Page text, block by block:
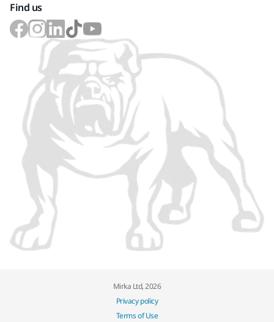
Find us
Mirka Ltd, 2026
Privacy policy
Terms of Use